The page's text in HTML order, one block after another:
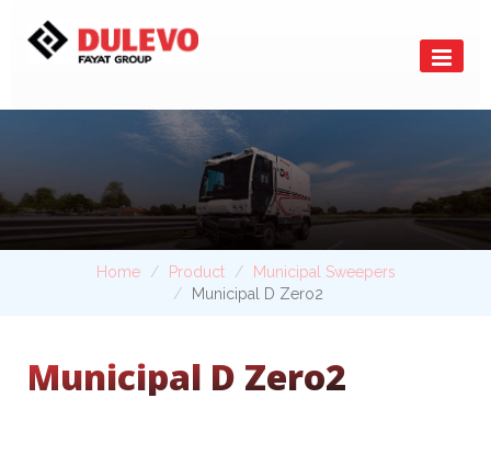
Home Product
Municipal Sweepers
Municipal D Zero2
Municipal D Zero2